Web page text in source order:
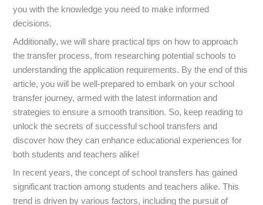
you with the knowledge you need to make informed
decisions.
Additionally, we will share practical tips on how to approach
the transfer process, from researching potential schools to
understanding the application requirements. By the end of this
article, you will be well-prepared to embark on your school
transfer journey, armed with the latest information and
strategies to ensure a smooth transition. So, keep reading to
unlock the secrets of successful school transfers and
discover how they can enhance educational experiences for
both students and teachers alike!
In recent years, the concept of school transfers has gained
significant traction among students and teachers alike. This
trend is driven by various factors, including the pursuit of